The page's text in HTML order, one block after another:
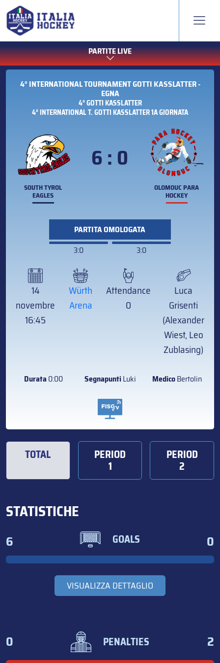
PARTITE LIVE
4° INTERNATIONAL TOURNAMENT GOTTI KASSLATTER -
EGNA
4° GOTTI KASSLATTER
4° INTERNATIONAL T. GOTTI KASSLATTER 1A GIORNATA
SOUTH TYROL
EAGLES
6 : 0
OLOMOUC PARA
HOCKEY
PARTITA OMOLOGATA
3:0
3:0
14
novembre
16:45
Würth
Arena
Attendance
0
Luca
Grisenti
(Alexander
Wiest, Leo
Zublasing)
Durata0:00 SegnapuntiLuki MedicoBertolin
TOTAL PERIOD
1
PERIOD
2
STATISTICHE
6 GOALS 0
VISUALIZZA DETTAGLIO
0 PENALTIES 2